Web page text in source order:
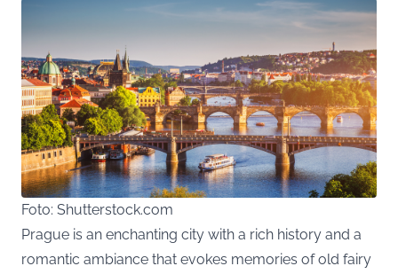
Foto: Shutterstock.com
Prague is an enchanting city with a rich history and a
romantic ambiance that evokes memories of old fairy